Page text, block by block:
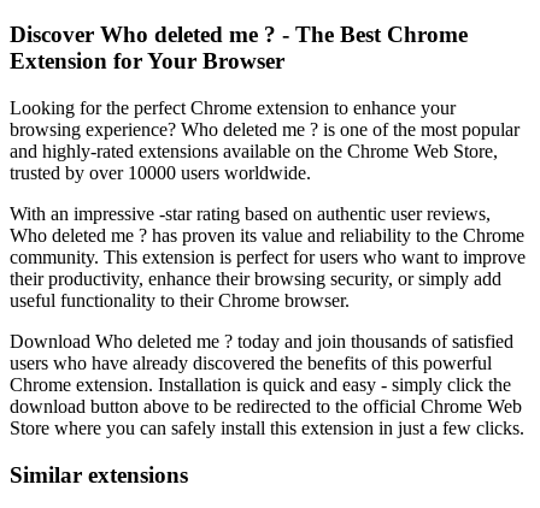
Discover Who deleted me ? - The Best Chrome
Extension for Your Browser
Looking for the perfect Chrome extension to enhance your
browsing experience? Who deleted me ? is one of the most popular
and highly-rated extensions available on the Chrome Web Store,
trusted by over 10000 users worldwide.
With an impressive -star rating based on authentic user reviews,
Who deleted me ? has proven its value and reliability to the Chrome
community. This extension is perfect for users who want to improve
their productivity, enhance their browsing security, or simply add
useful functionality to their Chrome browser.
Download Who deleted me ? today and join thousands of satisfied
users who have already discovered the benefits of this powerful
Chrome extension. Installation is quick and easy - simply click the
download button above to be redirected to the official Chrome Web
Store where you can safely install this extension in just a few clicks.
Similar extensions